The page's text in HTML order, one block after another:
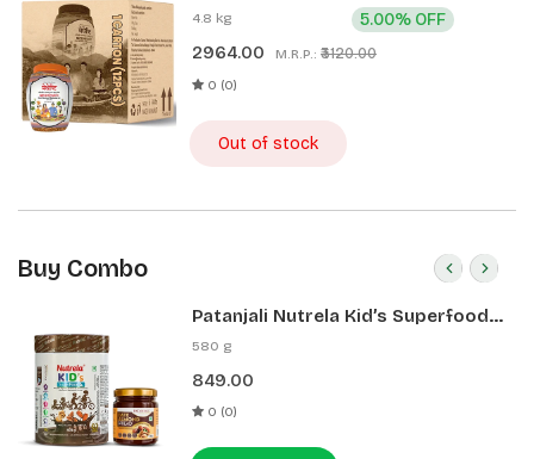
400g 1 CLD (12 Pcs)
4.8 kg
2964.00 M.R.P.: ₹3120.00
5.00% OFF
0 (0)
Out of stock
Buy Combo
Patanjali Nutrela Kid’s Superfood
400g + Patanjali Date Almond
580 g
849.00
0 (0)